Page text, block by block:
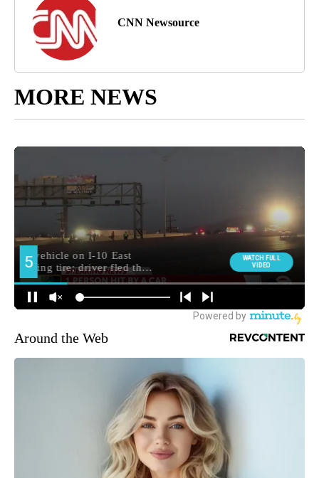
CNN Newsource
MORE NEWS
Around the Web